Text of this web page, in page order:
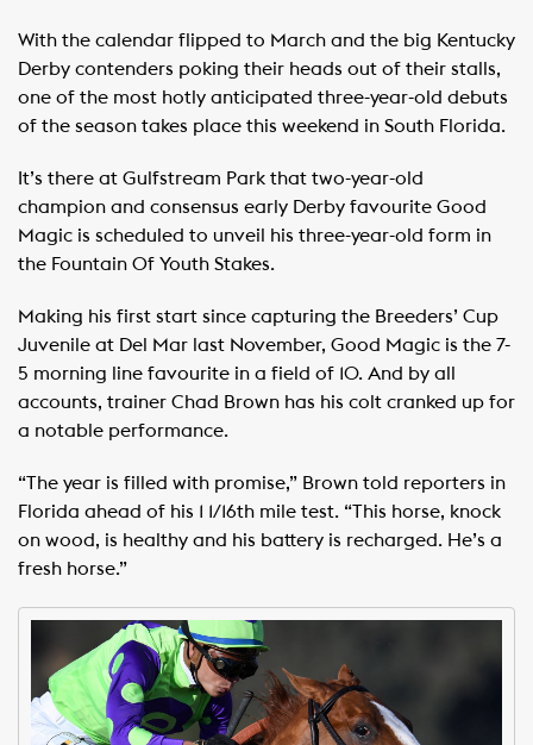
With the calendar flipped to March and the big Kentucky
Derby contenders poking their heads out of their stalls,
one of the most hotly anticipated three-year-old debuts
of the season takes place this weekend in South Florida.
It’s there at Gulfstream Park that two-year-old
champion and consensus early Derby favourite Good
Magic is scheduled to unveil his three-year-old form in
the Fountain Of Youth Stakes.
Making his first start since capturing the Breeders’ Cup
Juvenile at Del Mar last November, Good Magic is the 7-
5 morning line favourite in a field of 10. And by all
accounts, trainer Chad Brown has his colt cranked up for
a notable performance.
“The year is filled with promise,” Brown told reporters in
Florida ahead of his 1 1/16th mile test. “This horse, knock
on wood, is healthy and his battery is recharged. He’s a
fresh horse.”